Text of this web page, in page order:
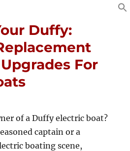
Duffy:
For
of a Duffy electric boat?
captain or a
boating scene,